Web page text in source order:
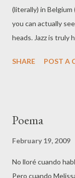
(literally) in
you can actually
heads. Jazz is truly
SHARE
POST A
Poema
February 19, 2009
No lloré cuando
Pero cuando